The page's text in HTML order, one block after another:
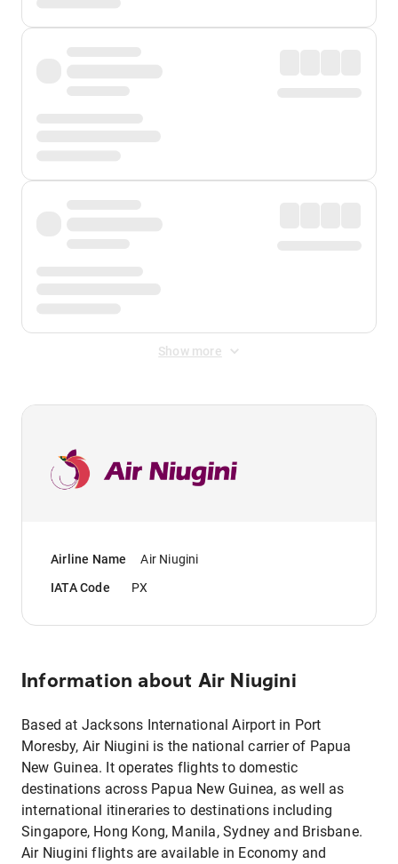
Show more
Airline Name
Air Niugini
IATA Code
PX
Information about Air Niugini
Based at Jacksons International Airport in Port
Moresby, Air Niugini is the national carrier of Papua
New Guinea. It operates flights to domestic
destinations across Papua New Guinea, as well as
international itineraries to destinations including
Singapore, Hong Kong, Manila, Sydney and Brisbane.
Air Niugini flights are available in Economy and